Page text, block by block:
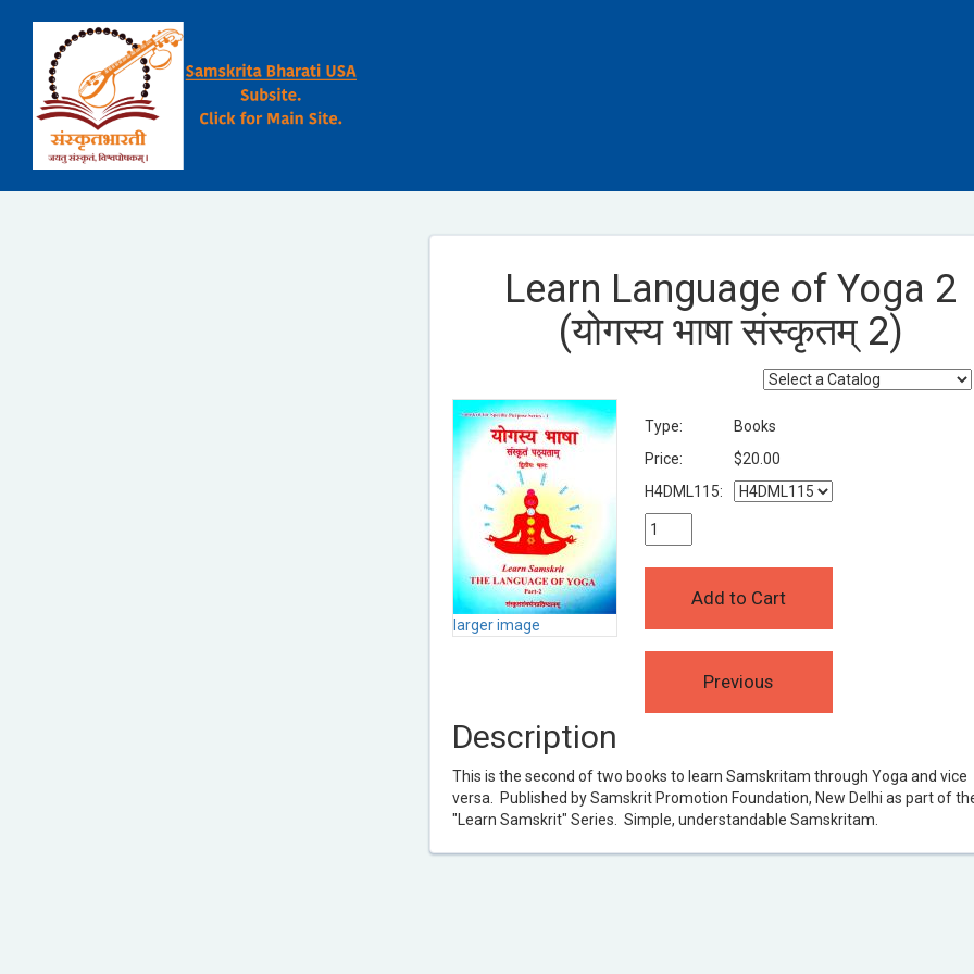
Learn Language of Yoga 2
(योगस्य भाषा संस्कृतम् 2)
larger image
Type:
Books
Price:
$20.00
H4DML115:
Description
This is the second of two books to learn Samskritam through Yoga and vice
versa. Published by Samskrit Promotion Foundation, New Delhi as part of
"Learn Samskrit" Series. Simple, understandable Samskritam.